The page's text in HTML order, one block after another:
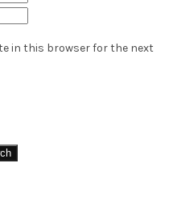
in this browser for the next